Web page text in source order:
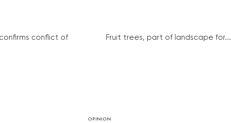
conflict of
Fruit trees, part of landscape for...
OPINION